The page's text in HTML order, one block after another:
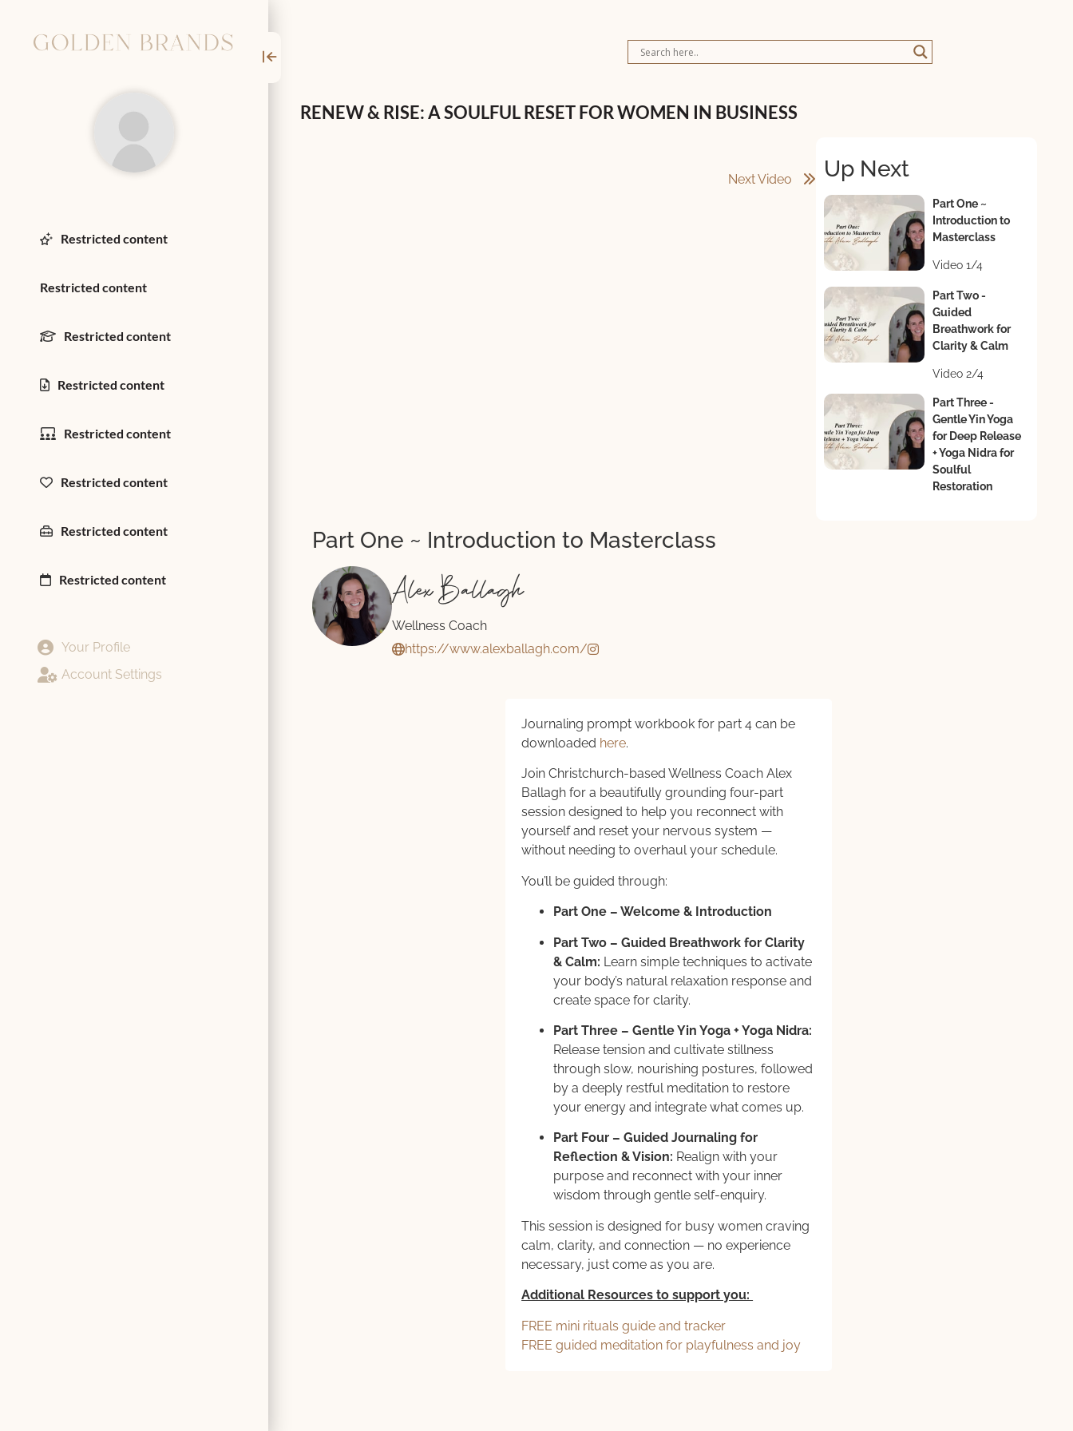
Restricted content
Restricted content
Restricted content
Restricted content
Restricted content
Restricted content
Restricted content
Restricted content
Your Profile
Account Settings
RENEW & RISE: A SOULFUL RESET FOR WOMEN IN BUSINESS
Next Video Up Next
Part One ~
Introduction to
Masterclass
Video 1/4
Part Two -
Guided
Breathwork for
Clarity & Calm
Video 2/4
Part Three -
Gentle Yin Yoga
for Deep Release
+ Yoga Nidra for
Soulful
Restoration
Part One ~ Introduction to Masterclass
Alex Ballagh
Wellness Coach
https://www.alexballagh.com/
Journaling prompt workbook for part 4 can be
downloaded here.
Join Christchurch-based Wellness Coach Alex
Ballagh for a beautifully grounding four-part
session designed to help you reconnect with
yourself and reset your nervous system —
without needing to overhaul your schedule.
You’ll be guided through:
Part One – Welcome & Introduction
Part Two – Guided Breathwork for Clarity
& Calm: Learn simple techniques to activate
your body’s natural relaxation response and
create space for clarity.
Part Three – Gentle Yin Yoga + Yoga Nidra:
Release tension and cultivate stillness
through slow, nourishing postures, followed
by a deeply restful meditation to restore
your energy and integrate what comes up.
Part Four – Guided Journaling for
Reflection & Vision: Realign with your
purpose and reconnect with your inner
wisdom through gentle self-enquiry.
This session is designed for busy women craving
calm, clarity, and connection — no experience
necessary, just come as you are.
Additional Resources to support you:
FREE mini rituals guide and tracker
FREE guided meditation for playfulness and joy